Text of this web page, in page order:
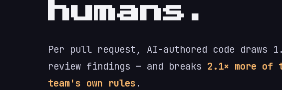
humans.
Per pull request, AI-authored code draws
review findings — and breaks 2.1× more of
team's own rules .